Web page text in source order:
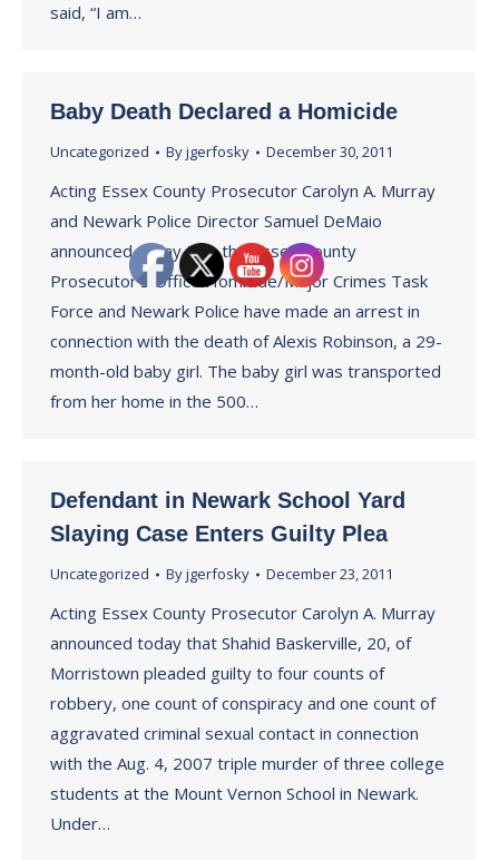
said, “I am…
Baby Death Declared a Homicide
Uncategorized Byjgerfosky December 30, 2011
Acting Essex County Prosecutor Carolyn A. Murray
and Newark Police Director Samuel DeMaio
announced today that the Essex County
Prosecutor’s Office Homicide/Major Crimes Task
Force and Newark Police have made an arrest in
connection with the death of Alexis Robinson, a 29-
month-old baby girl. The baby girl was transported
from her home in the 500…
Defendant in Newark School Yard
Slaying Case Enters Guilty Plea
Uncategorized Byjgerfosky December 23, 2011
Acting Essex County Prosecutor Carolyn A. Murray
announced today that Shahid Baskerville, 20, of
Morristown pleaded guilty to four counts of
robbery, one count of conspiracy and one count of
aggravated criminal sexual contact in connection
with the Aug. 4, 2007 triple murder of three college
students at the Mount Vernon School in Newark.
Under…